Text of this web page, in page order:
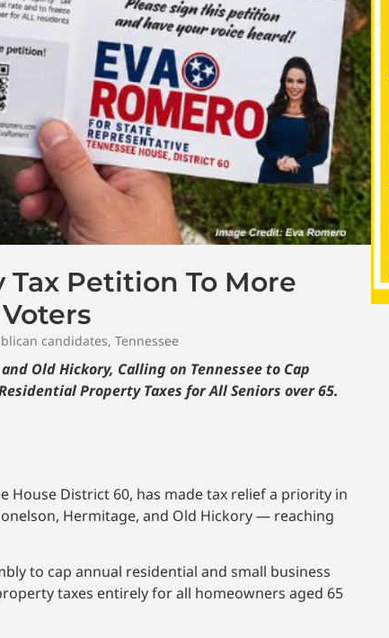
Petition To More
candidates, Tennessee
Old Hickory, Calling on Tennessee to Cap
Property Taxes for All Seniors over 65.
House District 60, has made tax relief a priority in
Hermitage, and Old Hickory — reaching
to cap annual residential and small business
taxes entirely for all homeowners aged 65